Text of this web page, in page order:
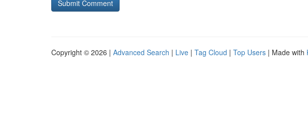
Copyright © 2026 | Advanced Search | Live | Tag Cloud | Top Users | Made with